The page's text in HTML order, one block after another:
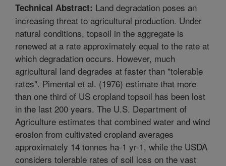
Technical Abstract: Land degradation poses an
increasing threat to agricultural production. Under
natural conditions, topsoil in the aggregate is
renewed at a rate approximately equal to the rate at
which degradation occurs. However, much
agricultural land degrades at faster than "tolerable
rates". Pimental et al. (1976) estimate that more
than one third of US cropland topsoil has been lost
in the last 200 years. The U.S. Department of
Agriculture estimates that combined water and wind
erosion from cultivated cropland averages
approximately 14 tonnes ha-1 yr-1, while the USDA
considers tolerable rates of soil loss on the vast